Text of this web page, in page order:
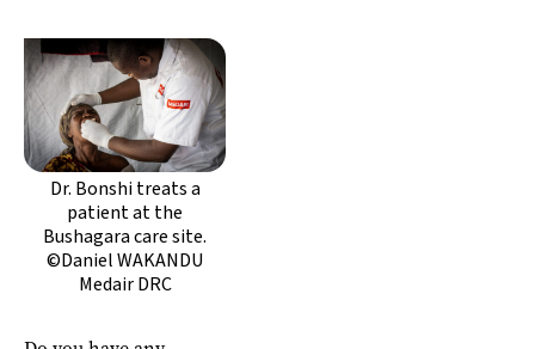
Dr. Bonshi treats a
patient at the
Bushagara care site.
©Daniel WAKANDU
Medair DRC